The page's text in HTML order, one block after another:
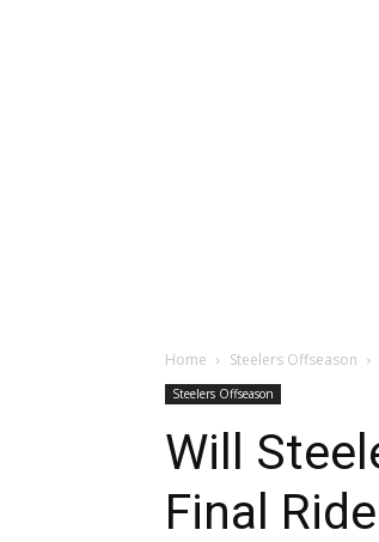
Home Steelers Offseason
Steelers Offseason
Will
Final